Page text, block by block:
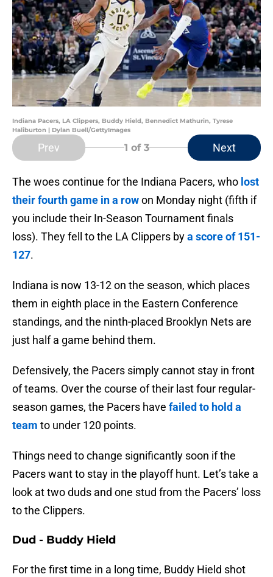
Indiana Pacers, LA Clippers, Buddy Hield, Bennedict Mathurin, Tyrese
Haliburton | Dylan Buell/GettyImages
Prev 1 of 3 Next
The woes continue for the Indiana Pacers, who lost
their fourth game in a rowon Monday night (fifth if
you include their In-Season Tournament finals
loss). They fell to the LA Clippers bya score of 151-
127.
Indiana is now 13-12 on the season, which places
them in eighth place in the Eastern Conference
standings, and the ninth-placed Brooklyn Nets are
just half a game behind them.
Defensively, the Pacers simply cannot stay in front
of teams. Over the course of their last four regular-
season games, the Pacers have failed to hold a
team to under 120 points.
Things need to change significantly soon if the
Pacers want to stay in the playoff hunt. Let’s take a
look at two duds and one stud from the Pacers’ loss
to the Clippers.
Dud - Buddy Hield
For the first time in a long time, Buddy Hield shot